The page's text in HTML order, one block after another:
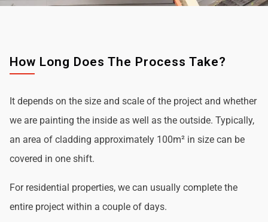
How Long Does The Process Take?
It depends on the size and scale of the project and whether
we are painting the inside as well as the outside. Typically,
an area of cladding approximately 100m² in size can be
covered in one shift.
For residential properties, we can usually complete the
entire project within a couple of days.